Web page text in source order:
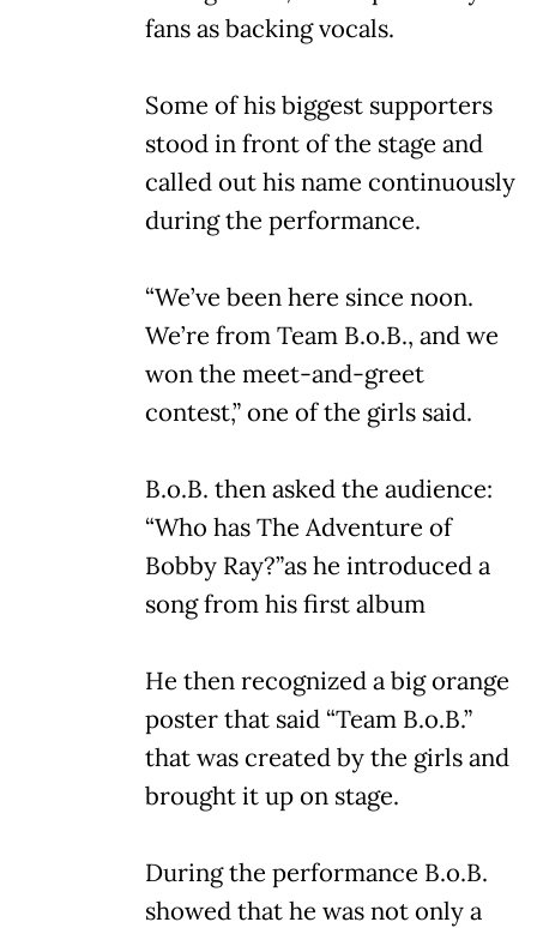
fans as backing vocals.
Some of his biggest supporters
stood in front of the stage and
called out his name continuously
during the performance.
“We’ve been here since noon.
We’re from Team B.o.B., and we
won the meet-and-greet
contest,” one of the girls said.
B.o.B. then asked the audience:
“Who has The Adventure of
Bobby Ray?”as he introduced a
song from his first album
He then recognized a big orange
poster that said “Team B.o.B.”
that was created by the girls and
brought it up on stage.
During the performance B.o.B.
showed that he was not only a